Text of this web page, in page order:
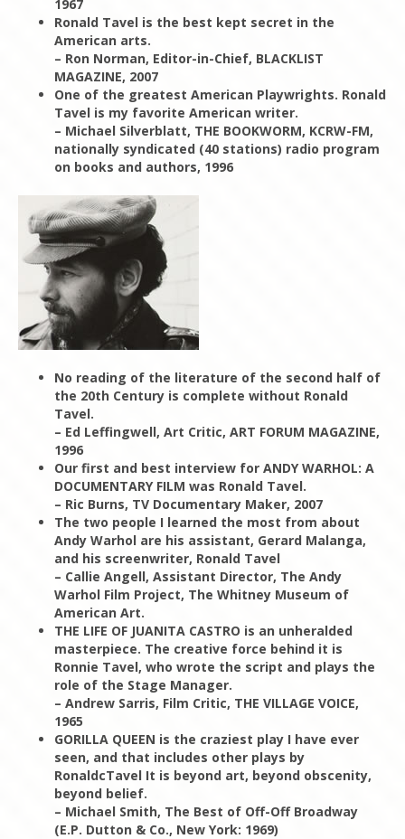
1967
Ronald Tavel is the best kept secret in the
American arts.
– Ron Norman, Editor-in-Chief, BLACKLIST
MAGAZINE, 2007
One of the greatest American Playwrights. Ronald
Tavel is my favorite American writer.
– Michael Silverblatt, THE BOOKWORM, KCRW-FM,
nationally syndicated (40 stations) radio program
on books and authors, 1996
No reading of the literature of the second half of
the 20th Century is complete without Ronald
Tavel.
– Ed Leffingwell, Art Critic, ART FORUM MAGAZINE,
1996
Our first and best interview for ANDY WARHOL: A
DOCUMENTARY FILM was Ronald Tavel.
– Ric Burns, TV Documentary Maker, 2007
The two people I learned the most from about
Andy Warhol are his assistant, Gerard Malanga,
and his screenwriter, Ronald Tavel
– Callie Angell, Assistant Director, The Andy
Warhol Film Project, The Whitney Museum of
American Art.
THE LIFE OF JUANITA CASTRO is an unheralded
masterpiece. The creative force behind it is
Ronnie Tavel, who wrote the script and plays the
role of the Stage Manager.
– Andrew Sarris, Film Critic, THE VILLAGE VOICE,
1965
GORILLA QUEEN is the craziest play I have ever
seen, and that includes other plays by
RonaldcTavel It is beyond art, beyond obscenity,
beyond belief.
– Michael Smith, The Best of Off-Off Broadway
(E.P. Dutton & Co., New York: 1969)